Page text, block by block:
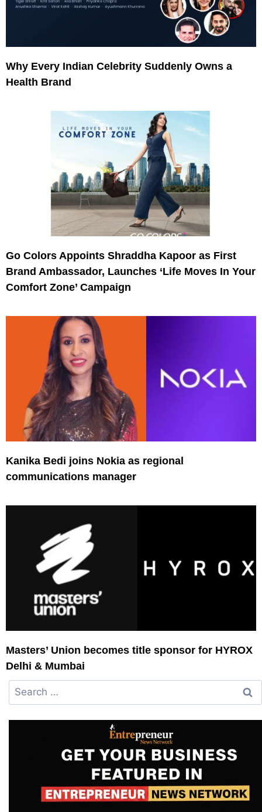
Why Every Indian Celebrity Suddenly Owns a
Health Brand
Go Colors Appoints Shraddha Kapoor as First
Brand Ambassador, Launches ‘Life Moves In Your
Comfort Zone’ Campaign
Kanika Bedi joins Nokia as regional
communications manager
Masters’ Union becomes title sponsor for HYROX
Delhi & Mumbai